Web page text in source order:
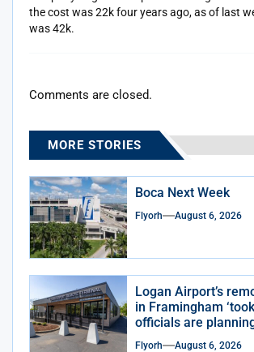
the cost was 22k four years ago, as of last
was 42k.
Comments are closed.
MORE STORIES
Boca Next Week
Flyorh August 6, 2026
Logan Airport’s
in Framingham
officials are
expansion
Flyorh August 6, 2026